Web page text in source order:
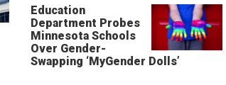
Education
Department Probes
Minnesota Schools
Over Gender-
Swapping ‘MyGender Dolls’